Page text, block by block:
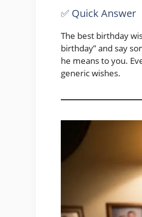
✅ Quick Answer
The best birthday
birthday” and say
he means to you.
generic wishes.